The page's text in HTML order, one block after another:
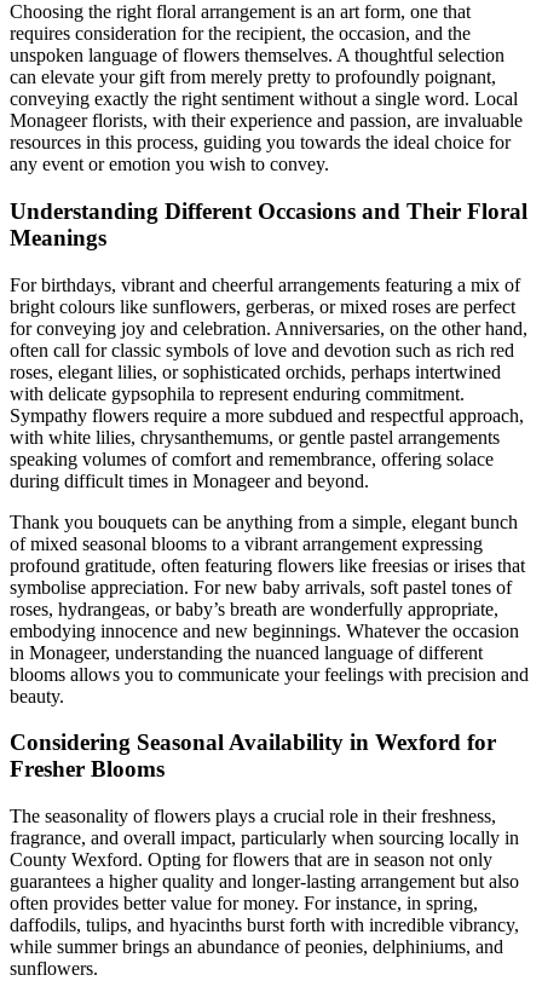
Choosing the right floral arrangement is an art form, one that
requires consideration for the recipient, the occasion, and the
unspoken language of flowers themselves. A thoughtful selection
can elevate your gift from merely pretty to profoundly poignant,
conveying exactly the right sentiment without a single word. Local
Monageer florists, with their experience and passion, are invaluable
resources in this process, guiding you towards the ideal choice for
any event or emotion you wish to convey.
Understanding Different Occasions and Their Floral
Meanings
For birthdays, vibrant and cheerful arrangements featuring a mix of
bright colours like sunflowers, gerberas, or mixed roses are perfect
for conveying joy and celebration. Anniversaries, on the other hand,
often call for classic symbols of love and devotion such as rich red
roses, elegant lilies, or sophisticated orchids, perhaps intertwined
with delicate gypsophila to represent enduring commitment.
Sympathy flowers require a more subdued and respectful approach,
with white lilies, chrysanthemums, or gentle pastel arrangements
speaking volumes of comfort and remembrance, offering solace
during difficult times in Monageer and beyond.
Thank you bouquets can be anything from a simple, elegant bunch
of mixed seasonal blooms to a vibrant arrangement expressing
profound gratitude, often featuring flowers like freesias or irises that
symbolise appreciation. For new baby arrivals, soft pastel tones of
roses, hydrangeas, or baby’s breath are wonderfully appropriate,
embodying innocence and new beginnings. Whatever the occasion
in Monageer, understanding the nuanced language of different
blooms allows you to communicate your feelings with precision and
beauty.
Considering Seasonal Availability in Wexford for
Fresher Blooms
The seasonality of flowers plays a crucial role in their freshness,
fragrance, and overall impact, particularly when sourcing locally in
County Wexford. Opting for flowers that are in season not only
guarantees a higher quality and longer-lasting arrangement but also
often provides better value for money. For instance, in spring,
daffodils, tulips, and hyacinths burst forth with incredible vibrancy,
while summer brings an abundance of peonies, delphiniums, and
sunflowers.